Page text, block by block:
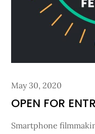
Posted
on
May 30, 2020
OPEN FOR
Smartphone